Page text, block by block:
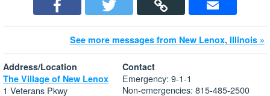
See more messages from New Lenox, Illinois »
Address/Location
The Village of New Lenox
1 Veterans Pkwy
Contact
Emergency: 9-1-1
Non-emergencies: 815-485-2500